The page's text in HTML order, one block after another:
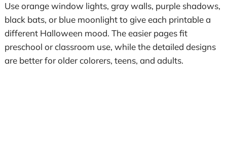
Use orange window lights, gray walls, purple shadows,
black bats, or blue moonlight to give each printable a
different Halloween mood. The easier pages fit
preschool or classroom use, while the detailed designs
are better for older colorers, teens, and adults.